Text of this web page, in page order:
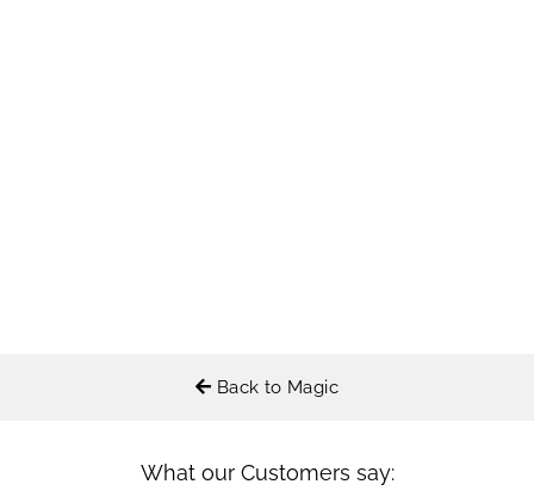
Back to Magic
What our Customers say: